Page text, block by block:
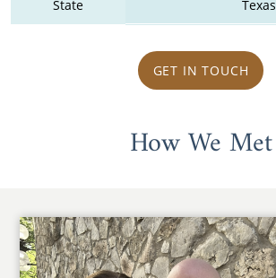
State Texas
GET IN TOUCH
How We Met